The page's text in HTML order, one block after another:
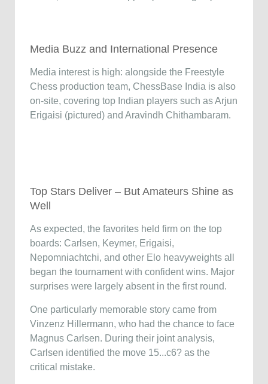
Media Buzz and International Presence
Media interest is high: alongside the Freestyle
Chess production team, ChessBase India is also
on-site, covering top Indian players such as Arjun
Erigaisi (pictured) and Aravindh Chithambaram.
Top Stars Deliver – But Amateurs Shine as
Well
As expected, the favorites held firm on the top
boards: Carlsen, Keymer, Erigaisi,
Nepomniachtchi, and other Elo heavyweights all
began the tournament with confident wins. Major
surprises were largely absent in the first round.
One particularly memorable story came from
Vinzenz Hillermann, who had the chance to face
Magnus Carlsen. During their joint analysis,
Carlsen identified the move 15...c6? as the
critical mistake.